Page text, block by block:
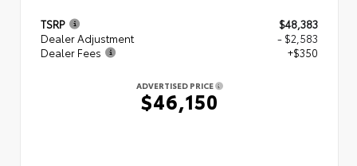
TSRP
$48,383
Dealer Adjustment
- $2,583
Dealer Fees
+$350
ADVERTISED PRICE
$46,150